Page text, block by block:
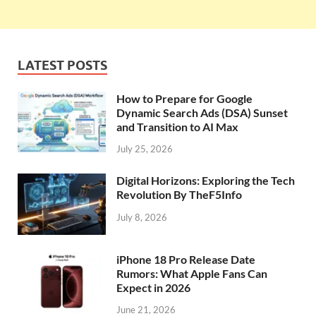
LATEST POSTS
How to Prepare for Google
Dynamic Search Ads (DSA) Sunset
and Transition to AI Max
July 25, 2026
Digital Horizons: Exploring the Tech
Revolution By TheF5Info
July 8, 2026
iPhone 18 Pro Release Date
Rumors: What Apple Fans Can
Expect in 2026
June 21, 2026